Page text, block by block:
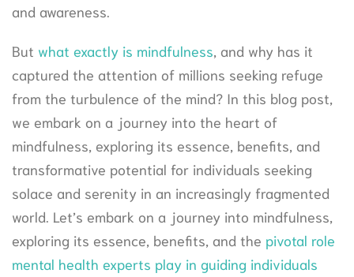
and awareness.
But what exactly is mindfulness, and why has it
captured the attention of millions seeking refuge
from the turbulence of the mind? In this blog post,
we embark on a journey into the heart of
mindfulness, exploring its essence, benefits, and
transformative potential for individuals seeking
solace and serenity in an increasingly fragmented
world. Let’s embark on a journey into mindfulness,
exploring its essence, benefits, and the pivotal role
mental health experts play in guiding individuals